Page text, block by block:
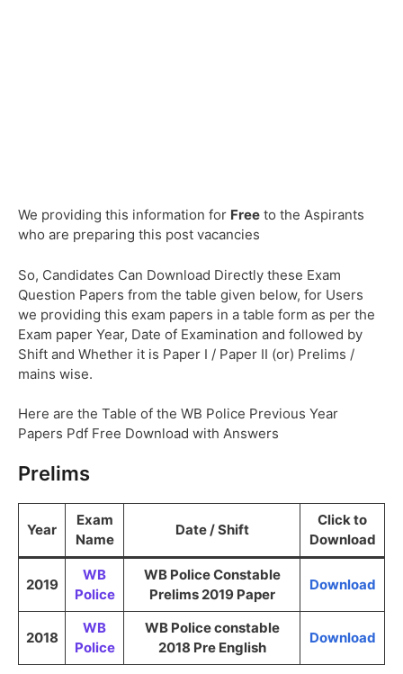
We providing this information for Free to the Aspirants
who are preparing this post vacancies
So, Candidates Can Download Directly these Exam
Question Papers from the table given below, for Users
we providing this exam papers in a table form as per the
Exam paper Year, Date of Examination and followed by
Shift and Whether it is Paper I / Paper II (or) Prelims /
mains wise.
Here are the Table of the WB Police Previous Year
Papers Pdf Free Download with Answers
Prelims
Year
Exam
Name
Date / Shift
Click to
Download
2019
WB
Police
WB Police Constable
Prelims 2019 Paper
Download
2018
WB
Police
WB Police constable
2018 Pre English
Download